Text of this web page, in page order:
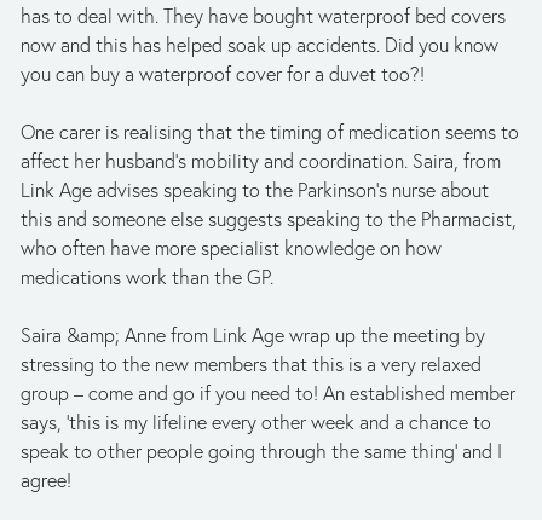
has to deal with. They have bought waterproof bed covers
now and this has helped soak up accidents. Did you know
you can buy a waterproof cover for a duvet too?!
One carer is realising that the timing of medication seems to
affect her husband’s mobility and coordination. Saira, from
Link Age advises speaking to the Parkinson’s nurse about
this and someone else suggests speaking to the Pharmacist,
who often have more specialist knowledge on how
medications work than the GP.
Saira &amp; Anne from Link Age wrap up the meeting by
stressing to the new members that this is a very relaxed
group – come and go if you need to! An established member
says, ‘this is my lifeline every other week and a chance to
speak to other people going through the same thing’ and I
agree!